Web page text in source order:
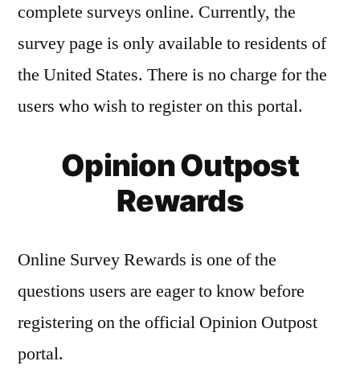
complete surveys online. Currently, the
survey page is only available to residents of
the United States. There is no charge for the
users who wish to register on this portal.
Opinion Outpost
Rewards
Online Survey Rewards is one of the
questions users are eager to know before
registering on the official Opinion Outpost
portal.